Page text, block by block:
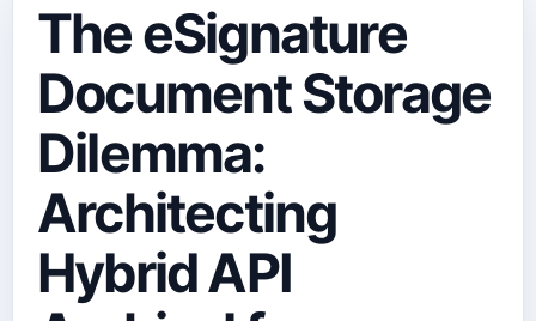
The eSignature
Document Storage
Dilemma:
Architecting
Hybrid API